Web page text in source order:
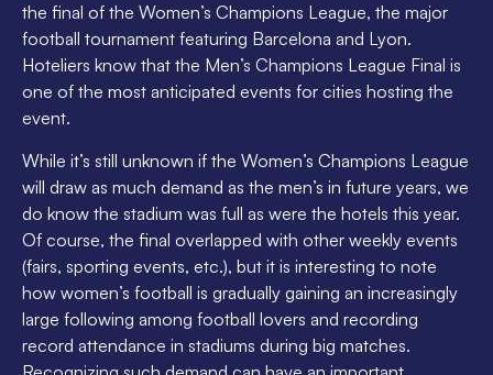
the final of the Women’s Champions League, the major
football tournament featuring Barcelona and Lyon.
Hoteliers know that the Men’s Champions League Final is
one of the most anticipated events for cities hosting the
event.
While it’s still unknown if the Women’s Champions League
will draw as much demand as the men’s in future years, we
do know the stadium was full as were the hotels this year.
Of course, the final overlapped with other weekly events
(fairs, sporting events, etc.), but it is interesting to note
how women’s football is gradually gaining an increasingly
large following among football lovers and recording
record attendance in stadiums during big matches.